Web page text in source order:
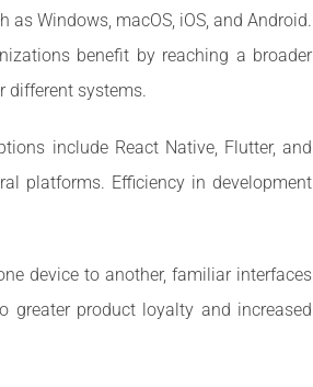
Windows, macOS, iOS, and Android.
benefit by reaching a broader
different systems.
include React Native, Flutter, and
platforms. Efficiency in development
device to another, familiar interfaces
product loyalty and increased